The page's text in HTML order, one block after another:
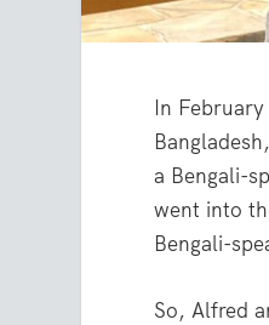
In
a Bengali-
went into
Bengali-
So, Alfred